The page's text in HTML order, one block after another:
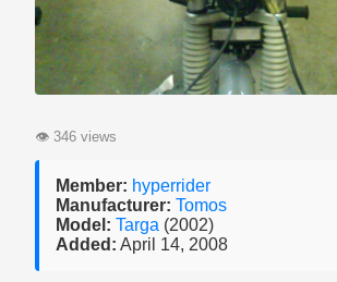
👁 346 views
Member: hyperrider
Manufacturer: Tomos
Model: Targa (2002)
Added: April 14, 2008